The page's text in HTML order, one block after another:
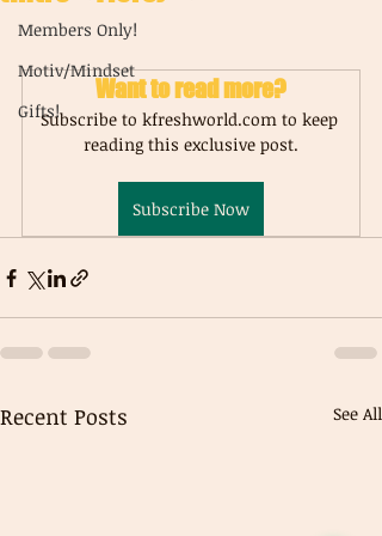
Members Only!
Motiv/Mindset
Gifts!
Want to read more?
Subscribe to kfreshworld.com to keep
reading this exclusive post.
Subscribe Now
Recent Posts See All